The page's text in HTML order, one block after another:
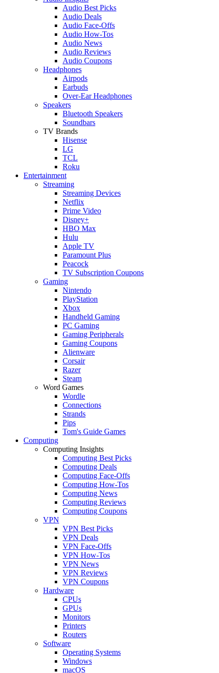
Audio Best Picks
Audio Deals
Audio Face-Offs
Audio How-Tos
Audio News
Audio Reviews
Audio Coupons
Headphones
Airpods
Earbuds
Over-Ear Headphones
Speakers
Bluetooth Speakers
Soundbars
TV Brands
Hisense
LG
TCL
Roku
Entertainment
Streaming
Streaming Devices
Netflix
Prime Video
Disney+
HBO Max
Hulu
Apple TV
Paramount Plus
Peacock
TV Subscription Coupons
Gaming
Nintendo
PlayStation
Xbox
Handheld Gaming
PC Gaming
Gaming Peripherals
Gaming Coupons
Alienware
Corsair
Razer
Steam
Word Games
Wordle
Connections
Strands
Pips
Tom's Guide Games
Computing
Computing Insights
Computing Best Picks
Computing Deals
Computing Face-Offs
Computing How-Tos
Computing News
Computing Reviews
Computing Coupons
VPN
VPN Best Picks
VPN Deals
VPN Face-Offs
VPN How-Tos
VPN News
VPN Reviews
VPN Coupons
Hardware
CPUs
GPUs
Monitors
Printers
Routers
Software
Operating Systems
Windows
macOS